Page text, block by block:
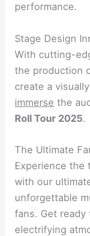
performance.
Stage Design
With cutting-
the production
create a
immerse the
Roll Tour 2025.
The Ultimate
Experience
with our
unforgettable
fans. Get
electrifying